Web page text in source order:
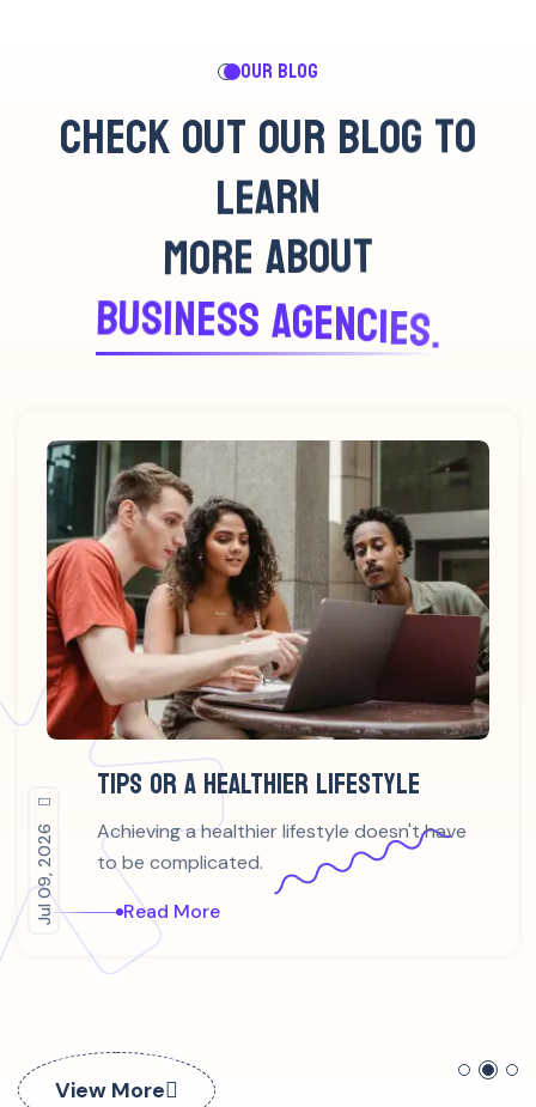
OUR BLOG
CHECKOUTOURBLOGTO
LEARN
MOREABOUT
BUSINESSAGENCIES.
Jul 09, 2026
TIPS OR A HEALTHIER LIFESTYLE
Achieving a healthier lifestyle doesn't have
to be complicated.
Read More
View More